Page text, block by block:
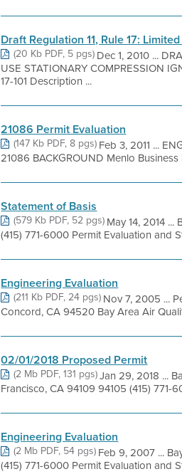
Draft Regulation 11, Rule 17:
(20 Kb PDF, 5 pgs)Dec 1, 2010 ...
USE STATIONARY COMPRESSION
17-101 Description ...
21086 Permit Evaluation
(147 Kb PDF, 8 pgs)Feb 3, 2011 ...
21086 BACKGROUND Menlo
Statement of Basis
(579 Kb PDF, 52 pgs)May 14, 2014
(415) 771-6000 Permit Evaluation and
Engineering Evaluation
(211 Kb PDF, 24 pgs)Nov 7, 2005 ...
Concord, CA 94520 Bay Area Air
02/01/2018 Proposed Permit
(2 Mb PDF, 131 pgs)Jan 29, 2018 ...
Francisco, CA 94109 94105 (415) 771-
Engineering Evaluation
(2 Mb PDF, 54 pgs)Feb 9, 2007 ...
(415) 771-6000 Permit Evaluation and